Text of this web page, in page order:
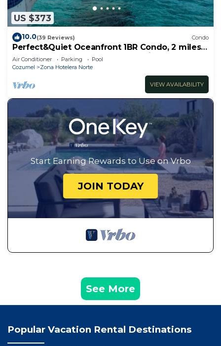
US $373
10.0(39 Reviews) Condo
Perfect&Quiet Oceanfront 1BR Condo, 2 miles
North of town, Awesome Snorkeling
Air Conditioner Parking
Pool
Cozumel
Zona Hotelera Norte
VIEW AVAILABILITY
Start Earning Rewards to Use on Vrbo
JOIN TODAY
See More
Popular Vacation Rental Destinations